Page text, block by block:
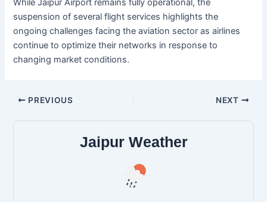
While Jaipur Airport remains fully operational, the
suspension of several flight services highlights the
ongoing challenges facing the aviation sector as airlines
continue to optimize their networks in response to
changing market conditions.
PREVIOUS NEXT
Jaipur Weather